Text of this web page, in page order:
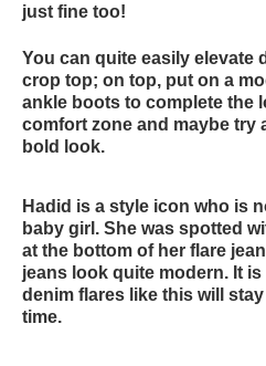
just fine too!
You can quite easily elevate
crop top; on top, put on a
ankle boots to complete the
comfort zone and maybe try
bold look.
Hadid is a style icon who is
baby girl. She was spotted
at the bottom of her flare
jeans look quite modern. It
denim flares like this will
time.